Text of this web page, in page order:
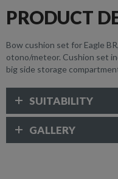
PRODUCT
Bow cushion set for Eagle
otono/meteor. Cushion set
big side storage
SUITABILITY
GALLERY